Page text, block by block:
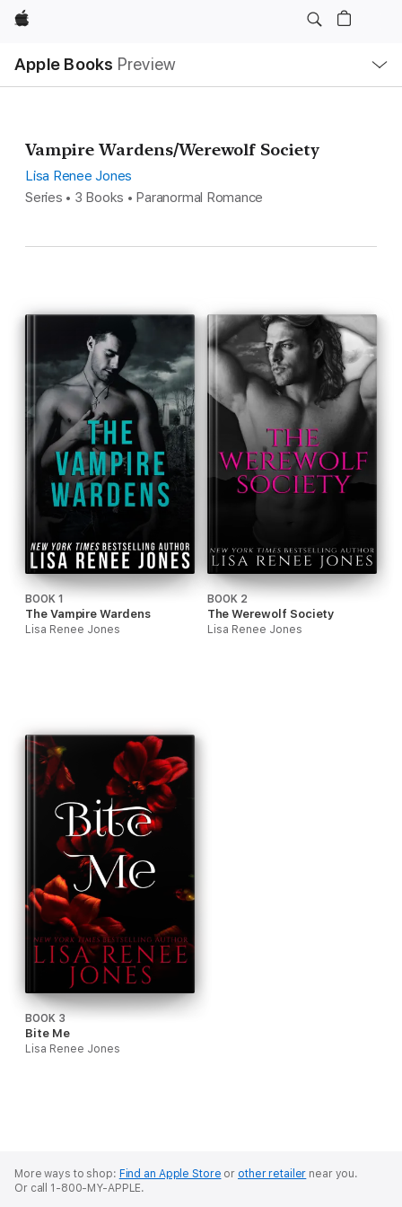
Apple
Apple Books Preview
Nav
Open
Menu
Vampire Wardens/Werewolf Society
Lisa Renee Jones
Series • 3 Books • Paranormal Romance
BOOK 1
The Vampire Wardens
Lisa Renee Jones
BOOK 2
The Werewolf Society
Lisa Renee Jones
BOOK 3
Bite Me
Lisa Renee Jones
More ways to shop: Find an Apple Store or other retailer near you.
Or call 1-800-MY-APPLE.